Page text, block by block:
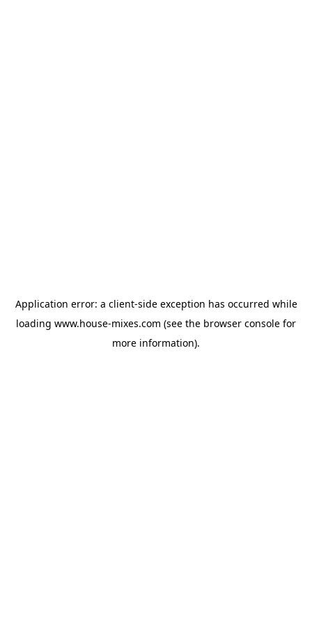
Application error: a client-side exception has occurred while
loading www.house-mixes.com (see the browser console for
more information).